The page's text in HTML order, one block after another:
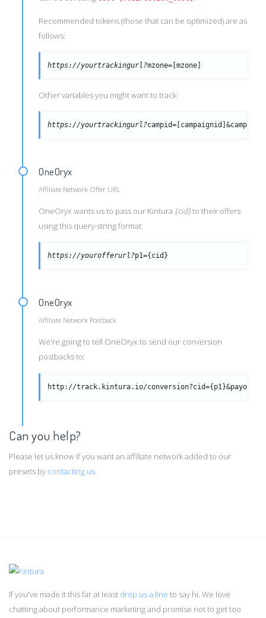
Recommended tokens (those that can be optimized) are as
follows:
https://yourtrackingurl?mzone=[mzone]
Other variables you might want to track:
https://yourtrackingurl?
OneOryx
Affiliate Network Offer URL
OneOryx wants us to pass our Kintura {cid}to their offers
using this query-string format:
https://yourofferurl?p1={cid}
OneOryx
Affiliate Network Postback
We're going to tell OneOryx to send our conversion
postbacks to:
http://track.kintura.io/
Can you help?
Please let us know if you want an affiliate network added to our
presets by contacting us.
If you've made it this far at least drop us a line to say hi. We love
chatting about performance marketing and promise not to get too